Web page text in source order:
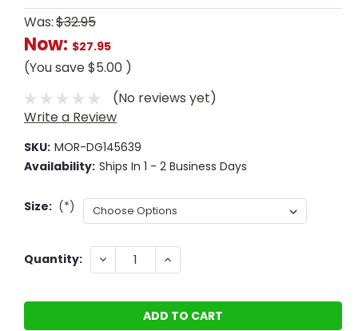
Was:$32.95
Now: $27.95
(You save$5.00 )
(No reviews yet)
Write a Review
SKU: MOR-DG145639
Availability: Ships In 1 - 2 Business Days
Size: (*)
Current
Quantity: DECREASE
QUANTITY:
INCREASE
QUANTITY: